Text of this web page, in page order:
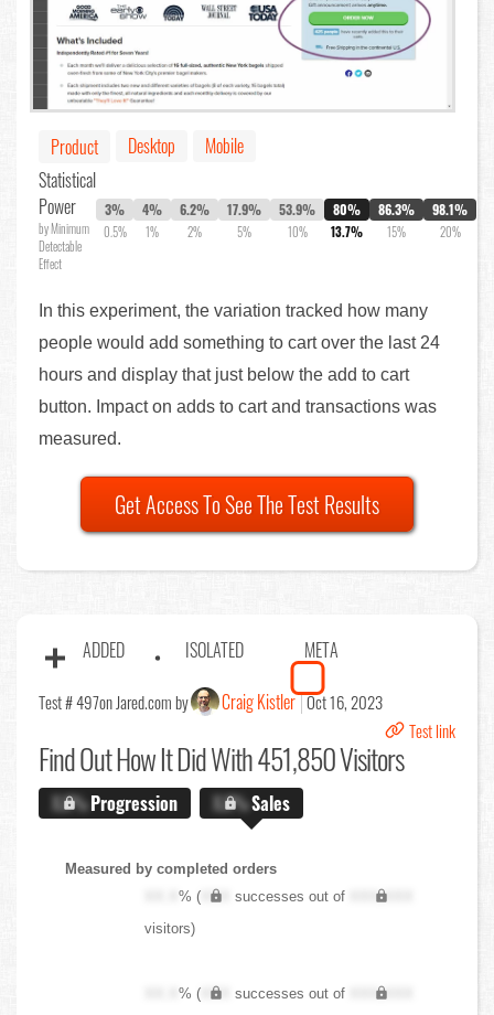
Product Desktop
Mobile
Statistical
Power
by Minimum
Detectable
Effect
3%
0.5%
4%
1%
6.2%
2%
17.9%
5%
53.9%
10%
80%
13.7%
86.3%
15%
98.1%
20%
In this experiment, the variation tracked how many
people would add something to cart over the last 24
hours and display that just below the add to cart
button. Impact on adds to cart and transactions was
measured.
Get Access To See The Test Results
ADDED ISOLATED META
Test # 497on Jared.com by Craig Kistler Oct 16, 2023
Test link
Find OutHow It Did With 451,850 Visitors
X.X%Progression X.X%Sales
Measured by completed orders
XX.X% ( XXX successes out of
XXX,XXX
visitors)
XX.X% ( XXX successes out of
XXX,XXX